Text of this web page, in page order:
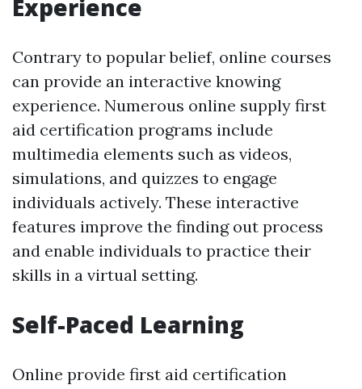
Experience
Contrary to popular belief, online courses
can provide an interactive knowing
experience. Numerous online supply first
aid certification programs include
multimedia elements such as videos,
simulations, and quizzes to engage
individuals actively. These interactive
features improve the finding out process
and enable individuals to practice their
skills in a virtual setting.
Self-Paced Learning
Online provide first aid certification